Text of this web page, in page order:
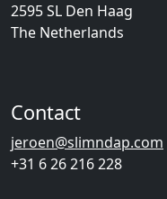
2595 SL Den Haag
The Netherlands
Contact
jeroen@slimndap.com
+31 6 26 216 228